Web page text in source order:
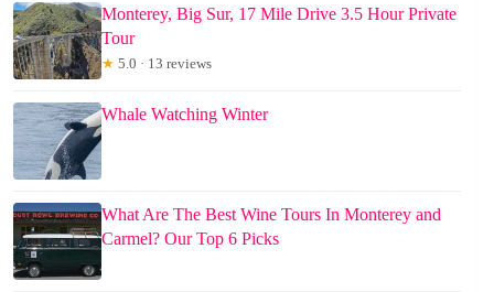
Monterey, Big Sur, 17 Mile Drive 3.5 Hour Private
Tour
★ 5.0 · 13 reviews
Whale Watching Winter
What Are The Best Wine Tours In Monterey and
Carmel? Our Top 6 Picks